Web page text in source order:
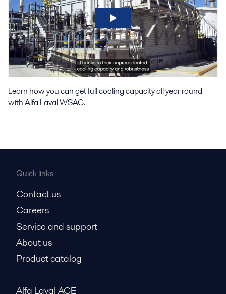
Learn how you can get full cooling capacity all year round
with Alfa Laval WSAC.
Quick links
Contact us
Careers
Service and support
About us
Product catalog
Alfa Laval ACE